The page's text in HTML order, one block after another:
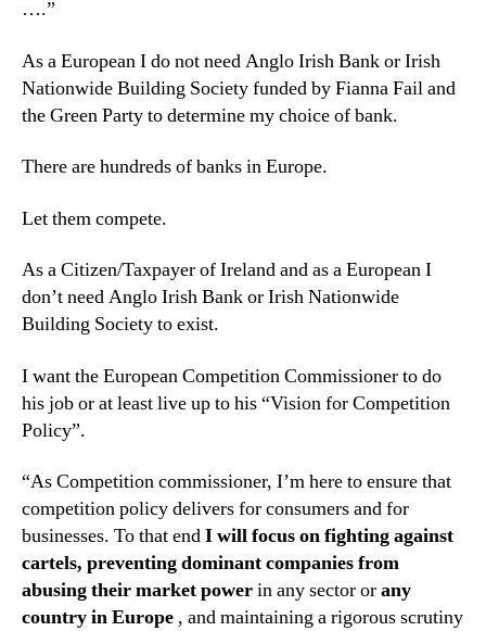
….”
As a European I do not need Anglo Irish Bank or Irish
Nationwide Building Society funded by Fianna Fail and
the Green Party to determine my choice of bank.
There are hundreds of banks in Europe.
Let them compete.
As a Citizen/Taxpayer of Ireland and as a European I
don’t need Anglo Irish Bank or Irish Nationwide
Building Society to exist.
I want the European Competition Commissioner to do
his job or at least live up to his “Vision for Competition
Policy”.
“As Competition commissioner, I’m here to ensure that
competition policy delivers for consumers and for
businesses. To that endI will focus on fighting against
cartels, preventing dominant companies from
abusing their market powerin any sector orany
country in Europe , and maintaining a rigorous scrutiny